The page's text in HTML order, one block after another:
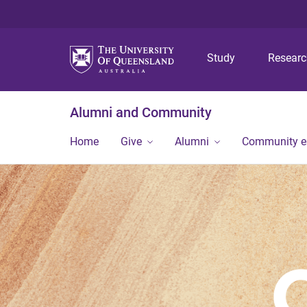
Study
Alumni and Community
Home Give Alumni Community